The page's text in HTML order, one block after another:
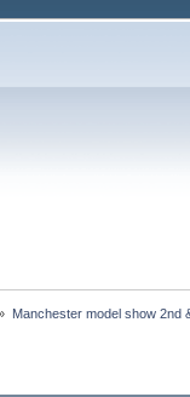
Manchester model show 2nd